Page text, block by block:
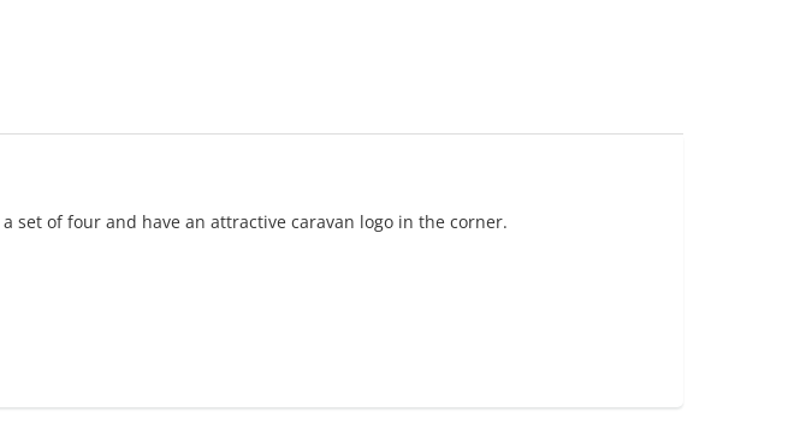
set of four and have an attractive caravan logo in the corner.